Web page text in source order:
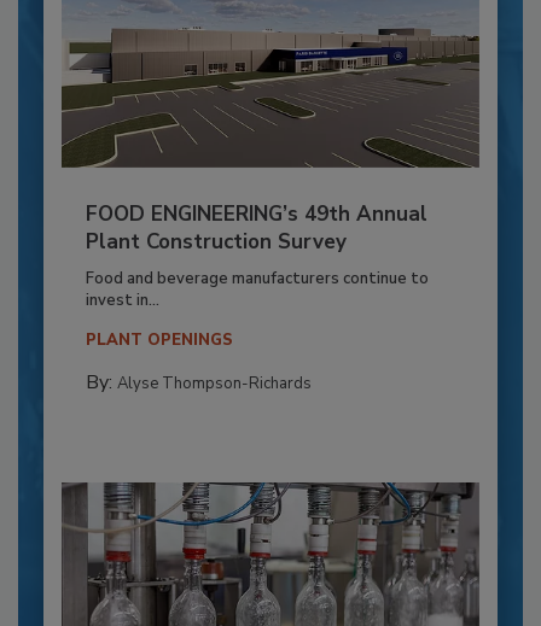
FOOD ENGINEERING’s 49th Annual
Plant Construction Survey
Food and beverage manufacturers continue to
invest in...
PLANT OPENINGS
By: Alyse Thompson-Richards